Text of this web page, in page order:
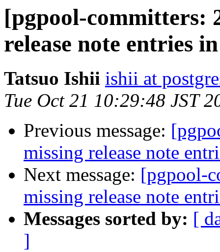
[pgpool-committers:
release note entries
Tatsuo Ishii ishii at
Tue Oct 21 10:29:48 JST
Previous message:
missing release note
Next message: [pgpool-
missing release note
Messages sorted by: [
]